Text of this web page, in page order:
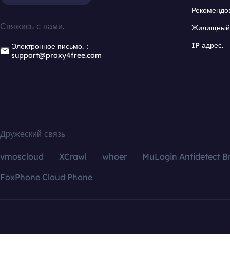
Свяжись с нами.
Электронное письмо.：
support@proxy4free.com
Жилищный
IP адрес.
Дружеский связь
vmoscloud XCrawl whoer
MuLogin Antidetect
FoxPhone Cloud Phone